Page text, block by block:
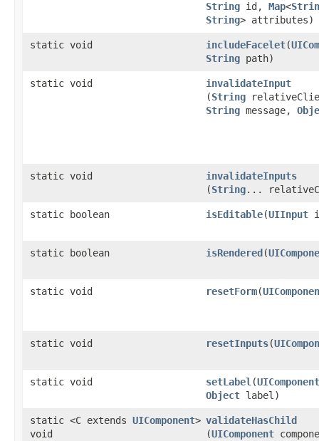
String id, Map<
String> attributes)
static void includeFacelet​(
String path)
static void invalidateInput
(String
String message,
static void invalidateInputs
(String...
static boolean isEditable​(UIInput
static boolean isRendered ​(
static void resetForm​(
static void resetInputs​(
static void setLabel​(UIComponent
Object label)
static <C extends UIComponent>
void
validateHasChild
(UIComponent